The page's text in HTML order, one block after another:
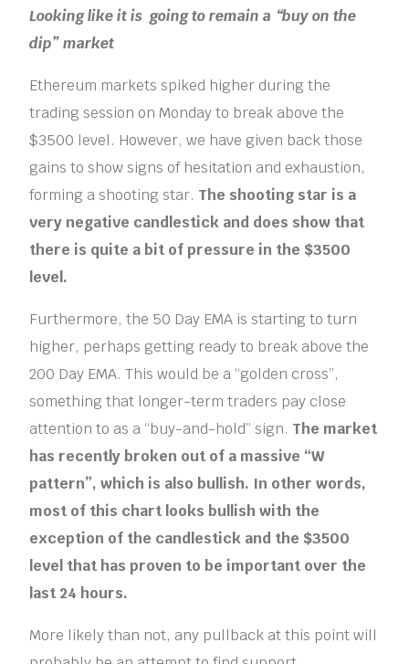
Looking like it is going to remain a “buy on the
dip” market
Ethereum markets spiked higher during the
trading session on Monday to break above the
$3500 level. However, we have given back those
gains to show signs of hesitation and exhaustion,
forming a shooting star. The shooting star is a
very negative candlestick and does show that
there is quite a bit of pressure in the $3500
level.
Furthermore, the 50 Day EMA is starting to turn
higher, perhaps getting ready to break above the
200 Day EMA. This would be a “golden cross”,
something that longer-term traders pay close
attention to as a “buy-and-hold” sign. The market
has recently broken out of a massive “W
pattern”, which is also bullish. In other words,
most of this chart looks bullish with the
exception of the candlestick and the $3500
level that has proven to be important over the
last 24 hours.
More likely than not, any pullback at this point will